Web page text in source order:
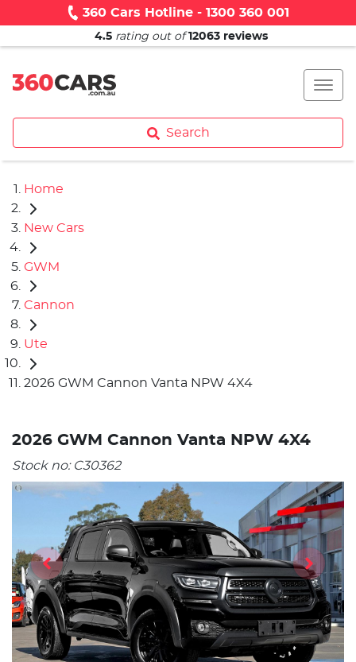
360 Cars Hotline - 1300 360 001
4.5 rating out of 12063 reviews
Search
Home
New Cars
GWM
Cannon
Ute
2026 GWM Cannon Vanta NPW 4X4
2026 GWM Cannon Vanta NPW 4X4
Stock no: C30362